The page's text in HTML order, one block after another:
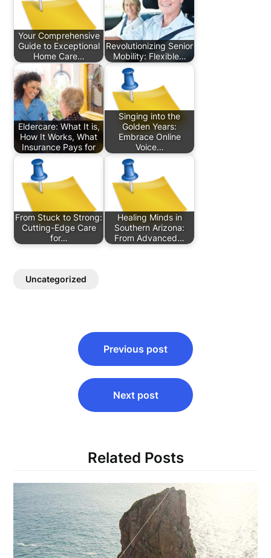
Your Comprehensive
Guide to Exceptional
Home Care…
Revolutionizing Senior
Mobility: Flexible…
Eldercare: What It is,
How It Works, What
Insurance Pays for
Singing into the
Golden Years:
Embrace Online
Voice…
From Stuck to Strong:
Cutting-Edge Care
for…
Healing Minds in
Southern Arizona:
From Advanced…
Uncategorized
navigation
Previous post
Next post
Related Posts